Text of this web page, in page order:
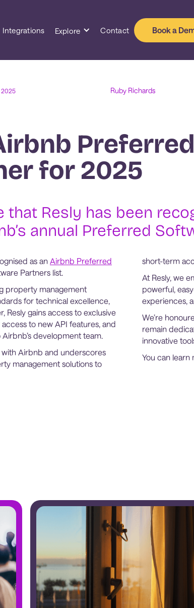
Integrations Explore Contact Book a
2025 Ruby Richards
Preferred
for 2025
that Resly has been
annual Preferred
as an Airbnb Preferred
Partners list.
property management
for technical excellence,
Resly gains access to exclusive
to new API features, and
development team.
Airbnb and underscores
management solutions to
short-term
At Resly, we
powerful,
experiences,
We’re
remain
innovative
You can